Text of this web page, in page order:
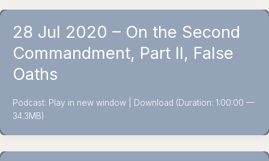
28 Jul 2020 – On the Second
Commandment, Part II, False
Oaths
Podcast: Play in new window | Download (Duration: 1:00:00 —
34.3MB)